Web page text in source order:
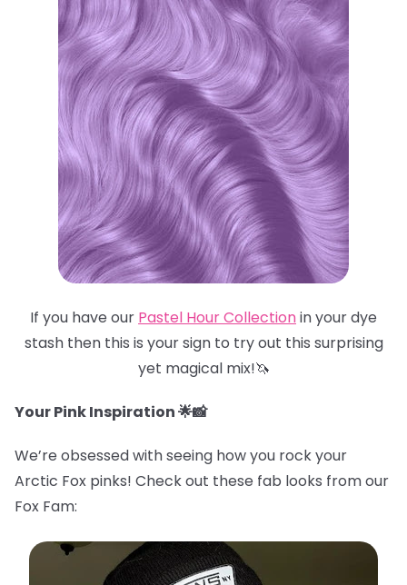
If you have our Pastel Hour Collectionin your dye
stash then this is your sign to try out this surprising
yet magical mix!🦄
Your Pink Inspiration 🌟📸
We’re obsessed with seeing how you rock your
Arctic Fox pinks! Check out these fab looks from our
Fox Fam: